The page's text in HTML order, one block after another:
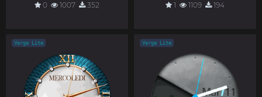
0
1007 352
1
1109 194
Verge Lite Verge Lite